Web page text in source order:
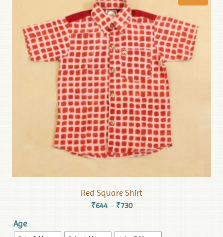
Red Square Shirt
₹644 – ₹730
Age